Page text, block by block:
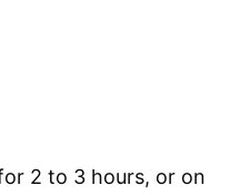
2 to 3 hours, or on